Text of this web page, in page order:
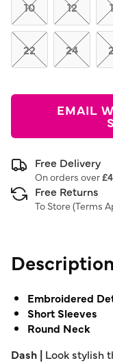
10 12
22 24
EMAIL
Free Delivery
On orders over
Free Returns
To Store (Terms
Description
Embroidered
Short Sleeves
Round Neck
Dash | Look stylish